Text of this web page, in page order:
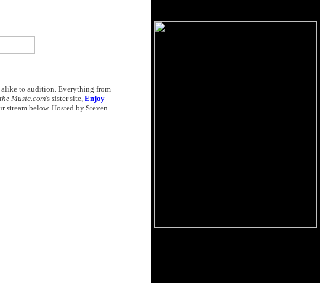
alike to audition. Everything from
Music.com's sister site, Enjoy
stream below. Hosted by Steven